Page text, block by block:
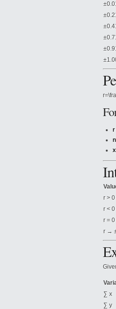
r
n
r > 0
r < 0
r = 0
r →
∑ x
∑ y